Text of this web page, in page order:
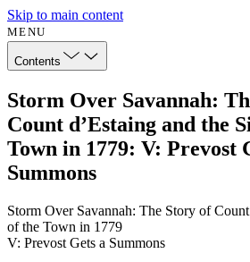
Skip to main content
MENU
Contents
Storm Over Savannah:
Count d’Estaing and the
Town in 1779: V: Prevost
Summons
Storm Over Savannah: The Story of
of the Town in 1779
V: Prevost Gets a Summons